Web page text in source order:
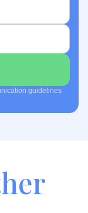
guidelines